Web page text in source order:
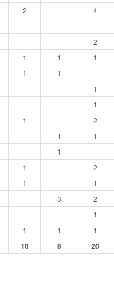
2
4
2
1 1
1
1
1
1
1
1
2
1
1
1
1
2
1
1
3
2
1
1 1
1
10 8 20